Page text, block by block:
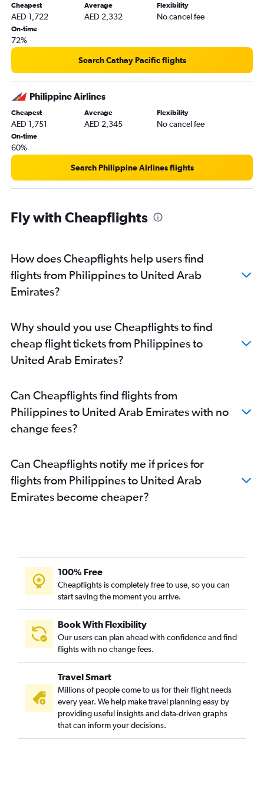
Cheapest
AED 1,722
Average
AED 2,332
Flexibility
No cancel fee
On-time
72%
Search Cathay Pacific flights
Philippine Airlines
Cheapest
AED 1,751
Average
AED 2,345
Flexibility
No cancel fee
On-time
60%
Search Philippine Airlines flights
Fly with Cheapflights
How does Cheapflights help users find
flights from Philippines to United Arab
Emirates?
Why should you use Cheapflights to find
cheap flight tickets from Philippines to
United Arab Emirates?
Can Cheapflights find flights from
Philippines to United Arab Emirates with no
change fees?
Can Cheapflights notify me if prices for
flights from Philippines to United Arab
Emirates become cheaper?
100% Free
Cheapflights is completely free to use, so you can
start saving the moment you arrive.
Book With Flexibility
Our users can plan ahead with confidence and find
flights with no change fees.
Travel Smart
Millions of people come to us for their flight needs
every year. We help make travel planning easy by
providing useful insights and data-driven graphs
that can inform your decisions.